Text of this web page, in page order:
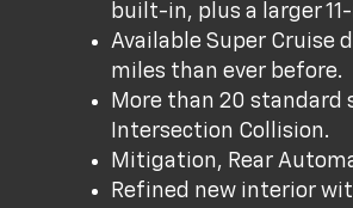
built-in, plus a larger
Available Super Cruise
miles than ever before.
More than 20 standard
Intersection Collision.
Mitigation, Rear
Refined new interior